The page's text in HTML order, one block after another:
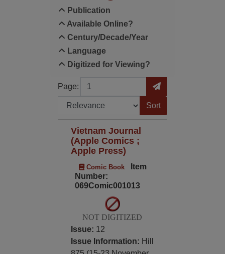
Publication
Available Online?
Century/Decade/Year
Language
Digitized for Viewing?
Page:
Page Go to Page
Sort by:
Vietnam Journal
(Apple Comics ;
Apple Press)
Comic Book
Item
Number:
069Comic001013
NOT DIGITIZED
Issue: 12
Issue Information: Hill